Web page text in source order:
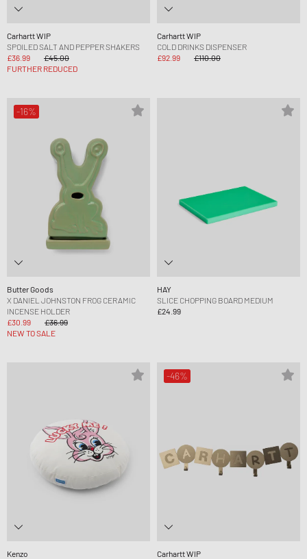
Carhartt WIP
SPOILED SALT AND PEPPER SHAKERS
£36.99
£45.00
FURTHER REDUCED
Carhartt WIP
COLD DRINKS DISPENSER
£92.99
£110.00
-16%
Butter Goods
X DANIEL JOHNSTON FROG CERAMIC
INCENSE HOLDER
£30.99
£36.99
NEW TO SALE
HAY
SLICE CHOPPING BOARD MEDIUM
£24.99
Kenzo
-46%
Carhartt WIP